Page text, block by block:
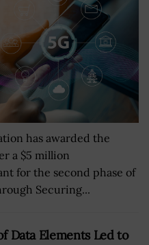
has awarded the
a $5 million
for the second phase of
Securing...
Data Elements Led to